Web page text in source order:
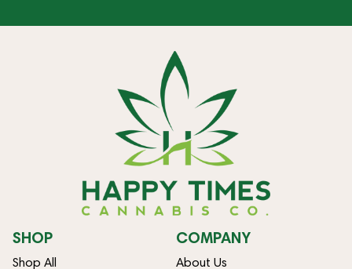
SHOP
Shop All
COMPANY
About Us